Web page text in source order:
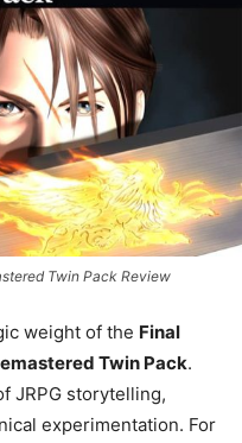
Twin Pack Review
weight of the Final
Twin Pack.
JRPG storytelling,
experimentation. For